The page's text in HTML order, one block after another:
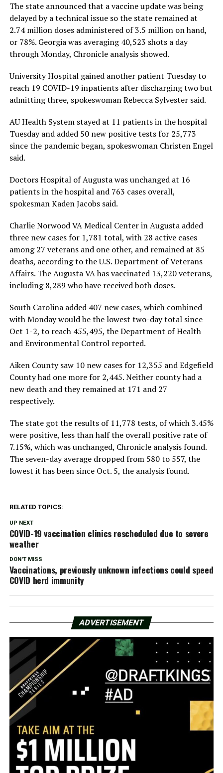
The state announced that a vaccine update was being
delayed by a technical issue so the state remained at
2.74 million doses administered of 3.5 million on hand,
or 78%. Georgia was averaging 40,523 shots a day
through Monday, Chronicle analysis showed.
University Hospital gained another patient Tuesday to
reach 19 COVID-19 inpatients after discharging two but
admitting three, spokeswoman Rebecca Sylvester said.
AU Health System stayed at 11 patients in the hospital
Tuesday and added 50 new positive tests for 25,773
since the pandemic began, spokeswoman Christen Engel
said.
Doctors Hospital of Augusta was unchanged at 16
patients in the hospital and 763 cases overall,
spokesman Kaden Jacobs said.
Charlie Norwood VA Medical Center in Augusta added
three new cases for 1,781 total, with 28 active cases
among 27 veterans and one other, and remained at 85
deaths, according to the U.S. Department of Veterans
Affairs. The Augusta VA has vaccinated 13,220 veterans,
including 8,289 who have received both doses.
South Carolina added 407 new cases, which combined
with Monday would be the lowest two-day total since
Oct 1-2, to reach 455,495, the Department of Health
and Environmental Control reported.
Aiken County saw 10 new cases for 12,355 and Edgefield
County had one more for 2,445. Neither county had a
new death and they remained at 171 and 27
respectively.
The state got the results of 11,778 tests, of which 3.45%
were positive, less than half the overall positive rate of
7.15%, which was unchanged, Chronicle analysis found.
The seven-day average dropped from 580 to 557, the
lowest it has been since Oct. 5, the analysis found.
RELATED TOPICS:
UP NEXT
COVID-19 vaccination clinics rescheduled due to severe
weather
DON'T MISS
Vaccinations, previously unknown infections could speed
COVID herd immunity
ADVERTISEMENT